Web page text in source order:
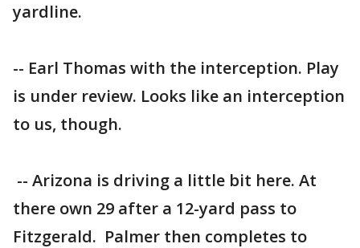
yardline.
-- Earl Thomas with the interception. Play
is under review. Looks like an interception
to us, though.
-- Arizona is driving a little bit here. At
there own 29 after a 12-yard pass to
Fitzgerald. Palmer then completes to